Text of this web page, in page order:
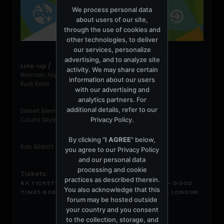
Line-up /
Norman Jay (4 hour Good Times Set)
Rudi Ranx
Sweet Memory Sounds:
Count Skylarkin presents a tribute to DJ Derek
Rob Alldritt. Richie Cox
Tickets:
RA TICKETS: NORMAN JAY...UP ON THE ROOF - GOOD
TIMES GOES SOUTH AT THE PRINCE OF WALES, LONDON
We process personal data
about users of our site,
through the use of cookies and
other technologies, to deliver
our services, personalize
advertising, and to analyze site
activity. We may share certain
information about our users
with our advertising and
analytics partners. For
additional details, refer to our
Privacy Policy.
By clicking "I AGREE" below,
you agree to our Privacy Policy
and our personal data
processing and cookie
practices as described therein.
You also acknowledge that this
forum may be hosted outside
your country and you consent
to the collection, storage, and